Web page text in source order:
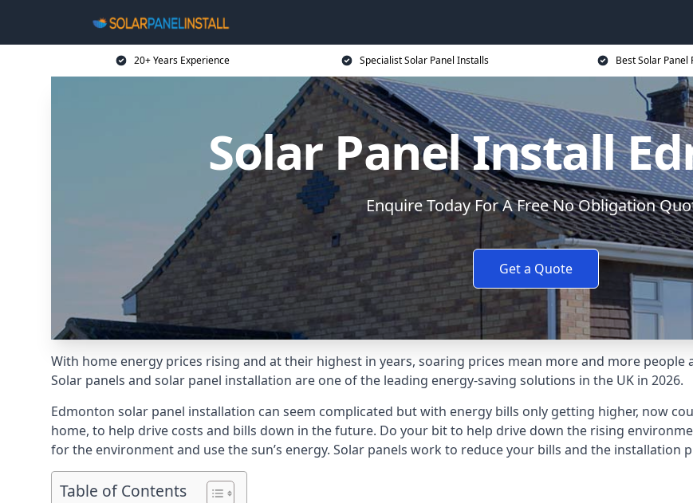
20+ Years Experience Specialist Solar Panel Installs Best Solar Panel
Solar Panel Install
Enquire Today For A Free No Obligation
Get a Quote
With home energy prices rising and at their highest in years, soaring prices mean more and more
Solar panels and solar panel installation are one of the leading energy-saving solutions in the UK in 2026.
Edmonton solar panel installation can seem complicated but with energy bills only getting higher, now
home, to help drive costs and bills down in the future. Do your bit to help drive down the rising
for the environment and use the sun’s energy. Solar panels work to reduce your bills and the installation
Table of Contents